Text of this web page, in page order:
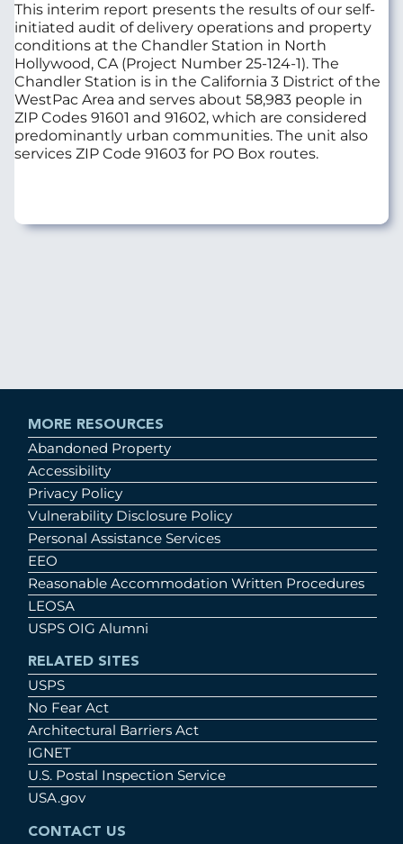
This interim report presents the results of our self-
initiated audit of delivery operations and property
conditions at the Chandler Station in North
Hollywood, CA (Project Number 25-124-1). The
Chandler Station is in the California 3 District of the
WestPac Area and serves about 58,983 people in
ZIP Codes 91601 and 91602, which are considered
predominantly urban communities. The unit also
services ZIP Code 91603 for PO Box routes.
MORE RESOURCES
Abandoned Property
Accessibility
Privacy Policy
Vulnerability Disclosure Policy
Personal Assistance Services
EEO
Reasonable Accommodation Written Procedures
LEOSA
USPS OIG Alumni
RELATED SITES
USPS
No Fear Act
Architectural Barriers Act
IGNET
U.S. Postal Inspection Service
USA.gov
CONTACT US